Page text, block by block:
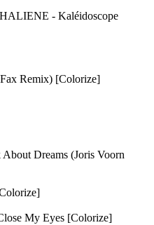
- Kaléidoscope
Remix) [Colorize]
Dreams (Joris Voorn
My Eyes [Colorize]